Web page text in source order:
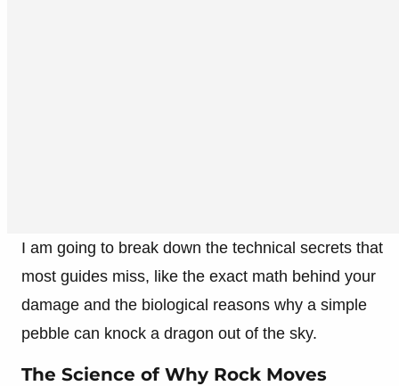
I am going to break down the technical secrets that
most guides miss, like the exact math behind your
damage and the biological reasons why a simple
pebble can knock a dragon out of the sky.
The Science of Why Rock Moves